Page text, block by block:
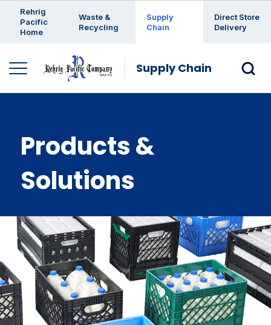
Rehrig
Pacific
Home
Waste &
Recycling
Supply
Chain
Direct Store
Delivery
Supply Chain
Products &
Solutions